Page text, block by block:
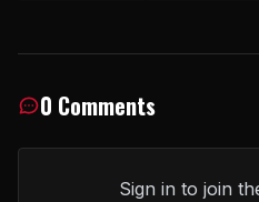
0 Comments
Sign in to join